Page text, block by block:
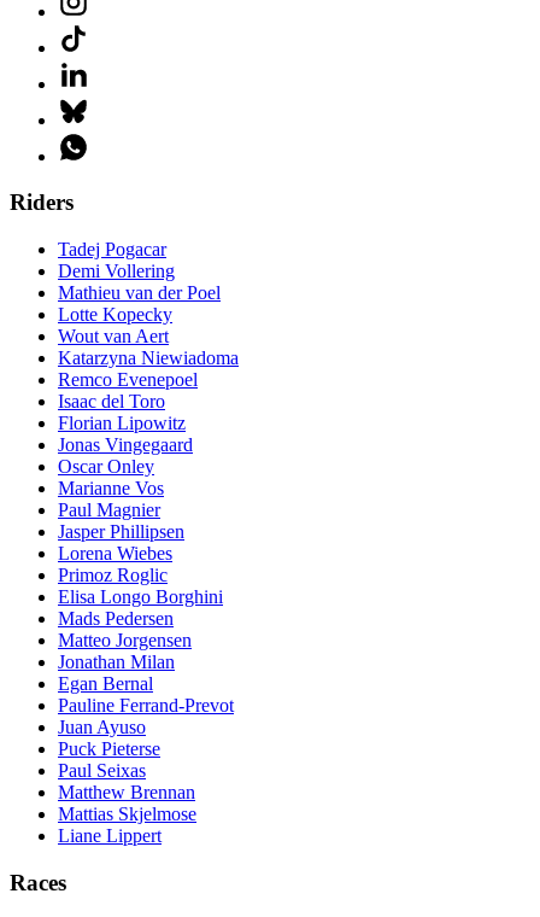
Riders
Tadej Pogacar
Demi Vollering
Mathieu van der Poel
Lotte Kopecky
Wout van Aert
Katarzyna Niewiadoma
Remco Evenepoel
Isaac del Toro
Florian Lipowitz
Jonas Vingegaard
Oscar Onley
Marianne Vos
Paul Magnier
Jasper Phillipsen
Lorena Wiebes
Primoz Roglic
Elisa Longo Borghini
Mads Pedersen
Matteo Jorgensen
Jonathan Milan
Egan Bernal
Pauline Ferrand-Prevot
Juan Ayuso
Puck Pieterse
Paul Seixas
Matthew Brennan
Mattias Skjelmose
Liane Lippert
Races